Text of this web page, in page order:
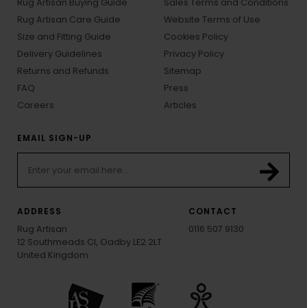
Rug Artisan Buying Guide
Rug Artisan Care Guide
Size and Fitting Guide
Delivery Guidelines
Returns and Refunds
FAQ
Careers
Sales Terms and Conditions
Website Terms of Use
Cookies Policy
Privacy Policy
Sitemap
Press
Articles
EMAIL SIGN-UP
ADDRESS
Rug Artisan
12 Southmeads Cl, Oadby LE2 2LT
United Kingdom
CONTACT
0116 507 9130